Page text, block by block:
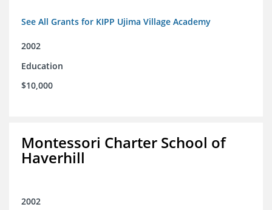
See All Grants for KIPP Ujima Village Academy
2002
Education
$10,000
Montessori Charter School of
Haverhill
2002